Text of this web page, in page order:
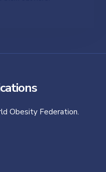
Obesity Federation.